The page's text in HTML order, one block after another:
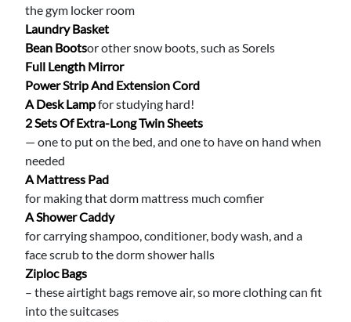
the gym locker room
Laundry Basket
Bean Bootsor other snow boots, such as Sorels
Full Length Mirror
Power Strip And Extension Cord
A Desk Lampfor studying hard!
2 Sets Of Extra-Long Twin Sheets
— one to put on the bed, and one to have on hand when
needed
A Mattress Pad
for making that dorm mattress much comfier
A Shower Caddy
for carrying shampoo, conditioner, body wash, and a
face scrub to the dorm shower halls
Ziploc Bags
– these airtight bags remove air, so more clothing can fit
into the suitcases